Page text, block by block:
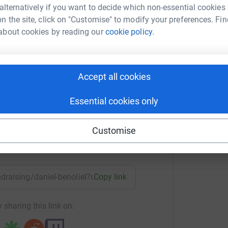
if you want to decide which non-essential cookies
the site, click on "Customise" to modify your preferences.
cookies by reading ourcookie policy.
Accept all cookies
Essential cookies only
Customise
EN-GB;">&nbsp;</span></p> <!--
Benoliel
could help raise up to 5x more in
to make it happen:
daniel-benoliel?utm_medium=FR&utm_source=CL
Copy link
sharing this link on: